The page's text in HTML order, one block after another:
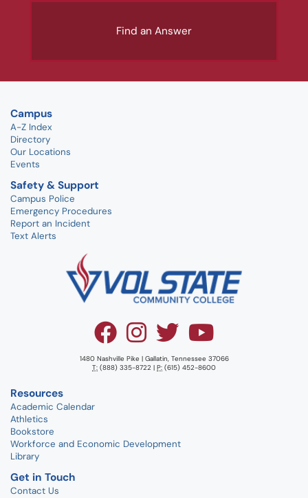
Find an Answer
Campus
A-Z Index
Directory
Our Locations
Events
Safety & Support
Campus Police
Emergency Procedures
Report an Incident
Text Alerts
1480 Nashville Pike | Gallatin, Tennessee 37066
T: (888) 335-8722 | P: (615) 452-8600
Resources
Academic Calendar
Athletics
Bookstore
Workforce and Economic Development
Library
Get in Touch
Contact Us